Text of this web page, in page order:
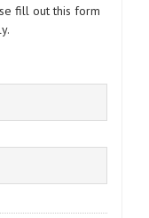
fill out this form